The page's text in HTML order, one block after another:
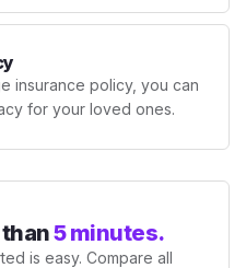
insurance policy, you can
for your loved ones.
5 minutes.
is easy. Compare all